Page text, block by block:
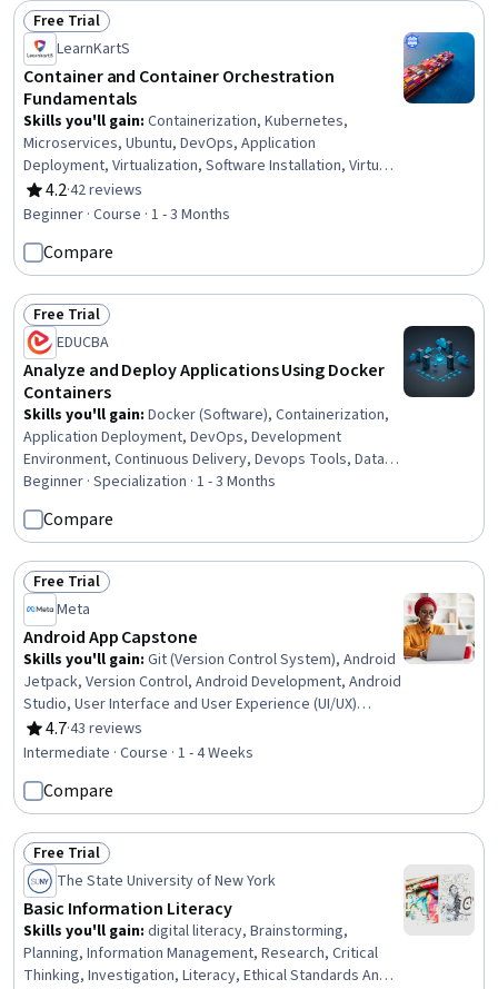
Status: Free Trial
Free Trial
LearnKartS
Container and Container Orchestration
Fundamentals
Skills you'll gain: Containerization, Kubernetes,
Microservices, Ubuntu, DevOps, Application
Deployment, Virtualization, Software Installation, Virtual
Machines, Scalability, Systems Architecture, Software
Architecture, Data Persistence
4.2
Rating, 4.2 out of 5 stars
·42 reviews
Beginner · Course · 1 - 3 Months
Compare
Status: Free Trial
Free Trial
EDUCBA
Analyze and Deploy Applications Using Docker
Containers
Skills you'll gain: Docker (Software), Containerization,
Application Deployment, DevOps, Development
Environment, Continuous Delivery, Devops Tools, Data
Persistence, Software Architecture, WordPress, Data
Storage, Virtual Networking, Back-End Web
Development, Configuration Management, Spring Boot,
MySQL, Data Management, Software Installation, Front-
End Web Development
Beginner · Specialization · 1 - 3 Months
Compare
Status: Free Trial
Free Trial
Meta
Android App Capstone
Skills you'll gain: Git (Version Control System), Android
Jetpack, Version Control, Android Development, Android
Studio, User Interface and User Experience (UI/UX)
Design, Mobile Development, Application Design, User
Interface (UI), UI/UX Strategy, Kotlin, Application
Data Access, Information Architecture
4.7
Rating, 4.7 out of 5 stars
·43 reviews
Intermediate · Course · 1 - 4 Weeks
Compare
Status: Free Trial
Free Trial
The State University of New York
Basic Information Literacy
Skills you'll gain: digital literacy, Brainstorming,
Planning, Information Management, Research, Critical
Thinking, Investigation, Literacy, Ethical Standards And